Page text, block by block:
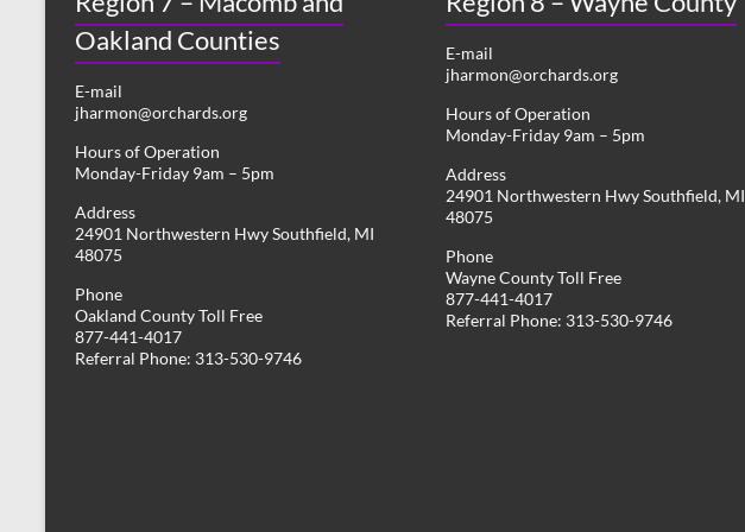
Oakland Counties
E-mail
jharmon@orchards.org
Hours of Operation
Monday-Friday 9am – 5pm
Address
24901 Northwestern Hwy Southfield, MI
48075
Phone
Oakland County Toll Free
877-441-4017
Referral Phone: 313-530-9746
E-mail
jharmon@orchards.org
Hours of Operation
Monday-Friday 9am – 5pm
Address
24901 Northwestern Hwy Southfield, MI
48075
Phone
Wayne County Toll Free
877-441-4017
Referral Phone: 313-530-9746